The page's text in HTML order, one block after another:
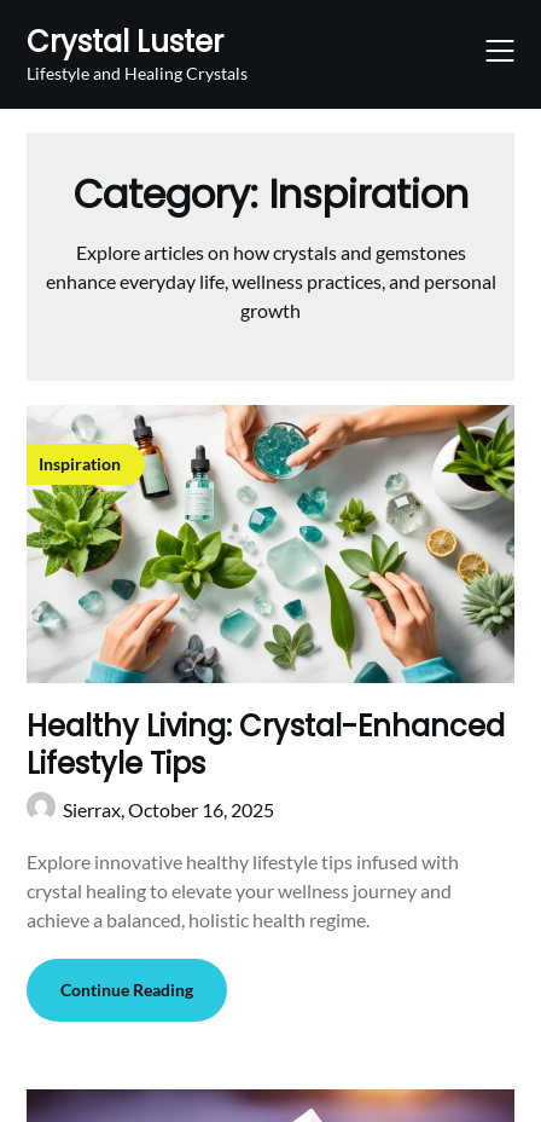
content
Crystal Luster
Lifestyle and Healing Crystals
Category: Inspiration
Explore articles on how crystals and gemstones
enhance everyday life, wellness practices, and personal
growth
Inspiration
Healthy Living: Crystal-Enhanced
Lifestyle Tips
Sierrax,October 16, 2025
Explore innovative healthy lifestyle tips infused with
crystal healing to elevate your wellness journey and
achieve a balanced, holistic health regime.
Continue Reading